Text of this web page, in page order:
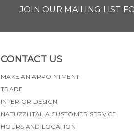
JOIN OUR MAILING LIST
CONTACT US
MAKE AN APPOINTMENT
TRADE
INTERIOR DESIGN
NATUZZI ITALIA CUSTOMER SERVICE
HOURS AND LOCATION